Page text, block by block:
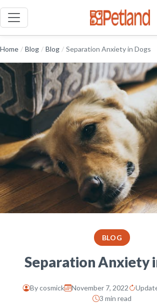
Home / Blog / Blog / Separation Anxiety in Dogs
BLOG
Separation Anxiety
Bycosmick November 7, 2022
3 min read